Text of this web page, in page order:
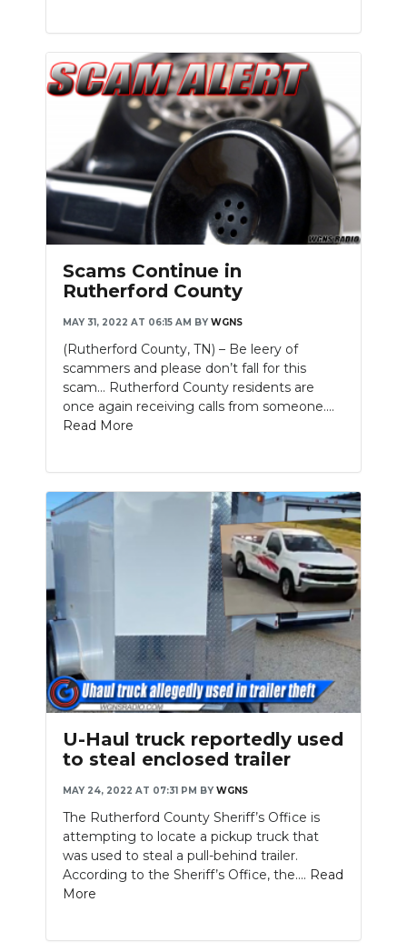
Scams Continue in
Rutherford County
MAY 31, 2022 AT 06:15 AM BY WGNS
(Rutherford County, TN) – Be leery of
scammers and please don’t fall for this
scam… Rutherford County residents are
once again receiving calls from someone....
Read More
U-Haul truck reportedly used
to steal enclosed trailer
MAY 24, 2022 AT 07:31 PM BY WGNS
The Rutherford County Sheriff’s Office is
attempting to locate a pickup truck that
was used to steal a pull-behind trailer.
According to the Sheriff’s Office, the.... Read
More